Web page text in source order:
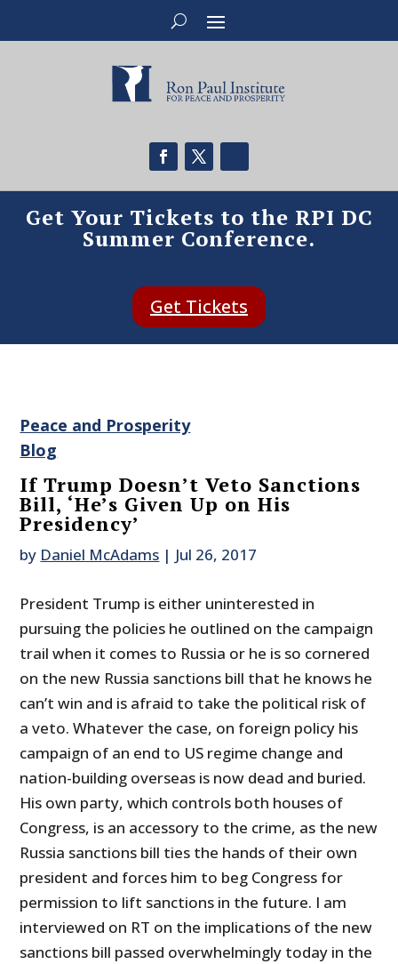
Get Your Tickets to the RPI DC
Summer Conference.
Get Tickets
Peace and Prosperity
Blog
If Trump Doesn’t Veto Sanctions
Bill, ‘He’s Given Up on His
Presidency’
by Daniel McAdams | Jul 26, 2017
President Trump is either uninterested in
pursuing the policies he outlined on the campaign
trail when it comes to Russia or he is so cornered
on the new Russia sanctions bill that he knows he
can’t win and is afraid to take the political risk of
a veto. Whatever the case, on foreign policy his
campaign of an end to US regime change and
nation-building overseas is now dead and buried.
His own party, which controls both houses of
Congress, is an accessory to the crime, as the new
Russia sanctions bill ties the hands of their own
president and forces him to beg Congress for
permission to lift sanctions in the future. I am
interviewed on RT on the implications of the new
sanctions bill passed overwhelmingly today in the